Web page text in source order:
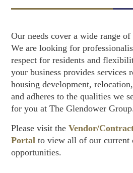
Our needs cover a wide range
We are looking for
respect for residents and
your business provides services
housing development,
and adheres to the qualities we
for you at The Glendower
Please visit the Vendor/
Portal to view all of our current
opportunities.